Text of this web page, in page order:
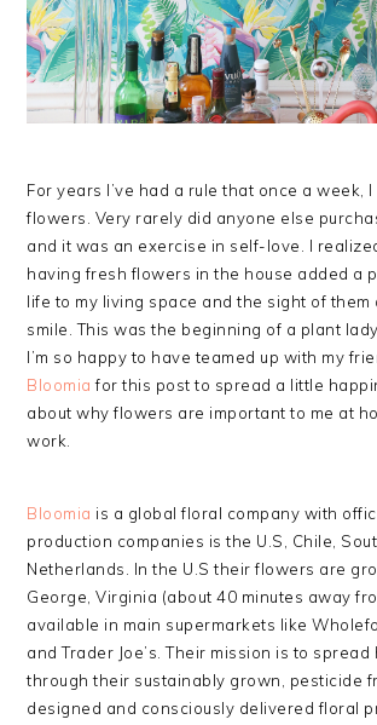
For years I’ve had a rule that once a week,
flowers. Very rarely did anyone else
and it was an exercise in self-love. I
having fresh flowers in the house added a
life to my living space and the sight of them
smile. This was the beginning of a plant
I’m so happy to have teamed up with my
Bloomia for this post to spread a little
about why flowers are important to me at
work.
Bloomia is a global floral company with
production companies is the U.S, Chile,
Netherlands. In the U.S their flowers are
George, Virginia (about 40 minutes away
available in main supermarkets like
and Trader Joe’s. Their mission is to
through their sustainably grown, pesticide
designed and consciously delivered floral